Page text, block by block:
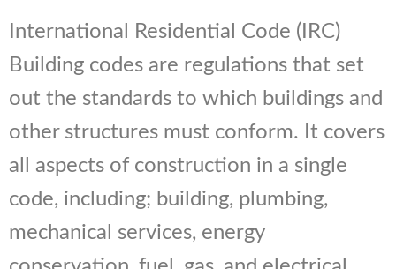
International Residential Code (IRC)
Building codes are regulations that set
out the standards to which buildings and
other structures must conform. It covers
all aspects of construction in a single
code, including; building, plumbing,
mechanical services, energy